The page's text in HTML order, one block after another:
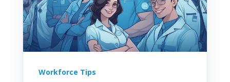
Workforce Tips